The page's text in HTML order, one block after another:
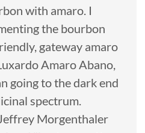
with amaro. I
the bourbon
gateway amaro
Amaro Abano,
going to the dark end
spectrum.
Morgenthaler